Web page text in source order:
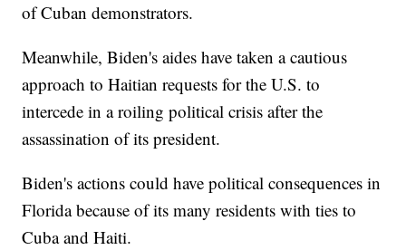
of Cuban demonstrators.
Meanwhile, Biden's aides have taken a cautious
approach to Haitian requests for the U.S. to
intercede in a roiling political crisis after the
assassination of its president.
Biden's actions could have political consequences in
Florida because of its many residents with ties to
Cuba and Haiti.